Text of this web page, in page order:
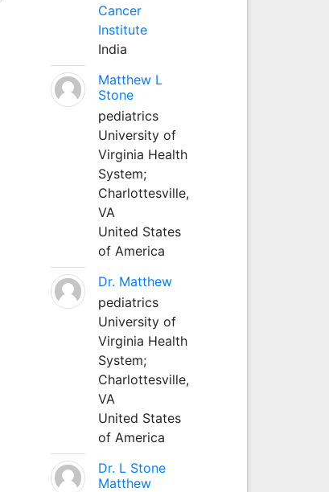
Cancer
Institute
India
Matthew L
Stone
pediatrics
University of
Virginia Health
System;
Charlottesville,
VA
United States
of America
Dr. Matthew
pediatrics
University of
Virginia Health
System;
Charlottesville,
VA
United States
of America
Dr. L Stone
Matthew